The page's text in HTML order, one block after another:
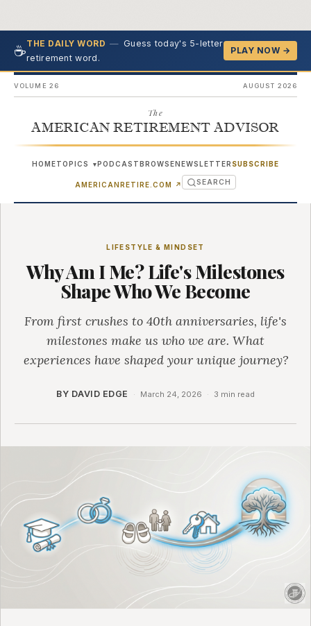
☕THE DAILY WORD — Guess today's 5-letter
retirement word.
PLAY NOW →
VOLUME 26 AUGUST 2026
The
AMERICAN RETIREMENT ADVISOR
HOMETOPICS ▾PODCASTBROWSENEWSLETTER SUBSCRIBE
AMERICANRETIRE.COM ↗ (OPENS IN NEW TAB)
SEARCH
LIFESTYLE & MINDSET
Why Am I Me? Life's Milestones
Shape Who We Become
From first crushes to 40th anniversaries, life's
milestones make us who we are. What
experiences have shaped your unique journey?
BY DAVID EDGE · March 24, 2026 · 3 min read